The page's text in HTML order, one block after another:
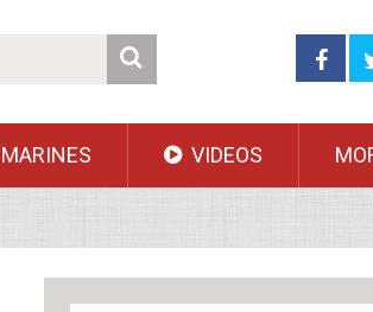
MARINES VIDEOS